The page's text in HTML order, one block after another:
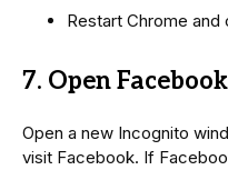
Restart Chrome
7. Open
Open a new Incognito
visit Facebook. If